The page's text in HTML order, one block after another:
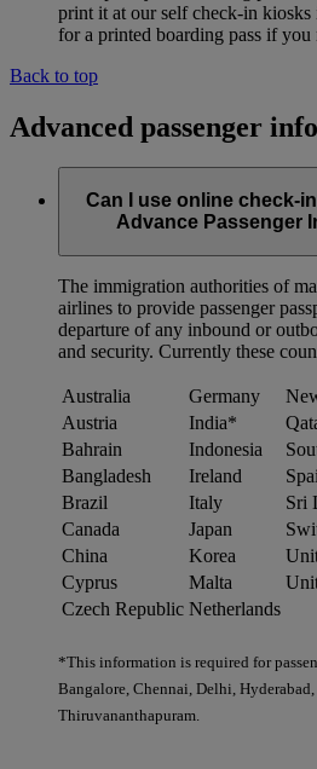
print it at our self check-in kiosks
for a printed boarding pass if you
Back to top
Advanced passenger
Can I use online check-
Advance Passenger
The immigration authorities of
airlines to provide passenger
departure of any inbound or
and security. Currently these
Australia Germany
Austria
India*
Bahrain
Indonesia
Bangladesh
Ireland
Brazil
Italy
Sri
Canada
Japan
China
Korea
Cyprus
Malta
Czech Republic Netherlands
*This information is required for
Bangalore, Chennai, Delhi,
Thiruvananthapuram.